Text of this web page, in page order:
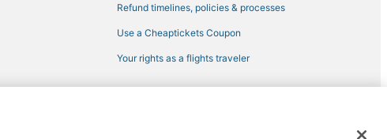
Nisswa
Refund timelines, policies & processes
Use a Cheaptickets Coupon
Your rights as a flights traveler